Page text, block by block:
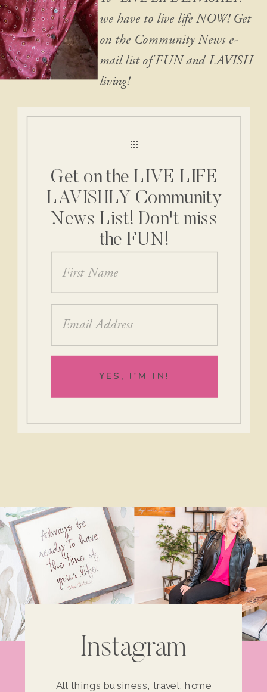
we have to live life NOW! Get
on the Community News e-
mail list of FUN and LAVISH
living!
YES, I'M IN!
Get on the LIVE LIFE
LAVISHLY Community
News List! Don't miss
the FUN!
Instagram
All things business, travel, home